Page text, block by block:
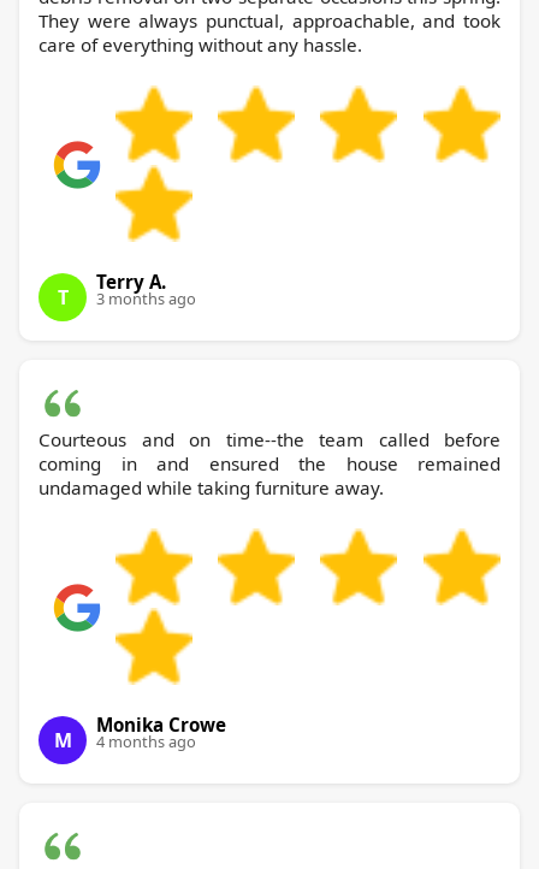
They were always punctual, approachable, and took
care of everything without any hassle.
T
Terry A.
3 months ago
Courteous and on time--the team called before
coming in and ensured the house remained
undamaged while taking furniture away.
M
Monika Crowe
4 months ago